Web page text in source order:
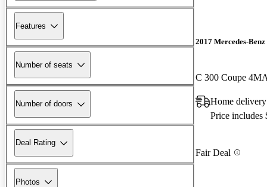
Features
Number of seats
Number of doors
Deal Rating
Photos
2017 Mercedes-Benz
C 300 Coupe
Home
Price includes
Fair Deal